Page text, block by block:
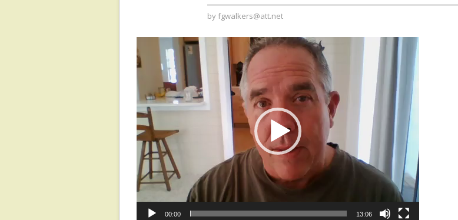
by fgwalkers@att.net
Player
00:00 13:06